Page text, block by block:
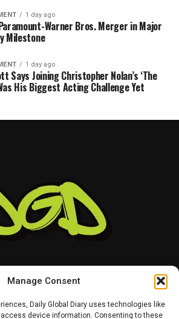
Manage Consent
Daily Global Diary uses technologies like
device information. Consenting to these
1 day ago
Warner Bros. Merger in Major
Milestone
1 day ago
Says Joining Christopher Nolan’s ‘The
His Biggest Acting Challenge Yet